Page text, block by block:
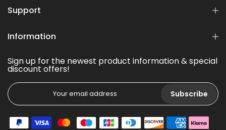
Support
Information
Sign up for the newest product information & special
discount offers!
Subscribe